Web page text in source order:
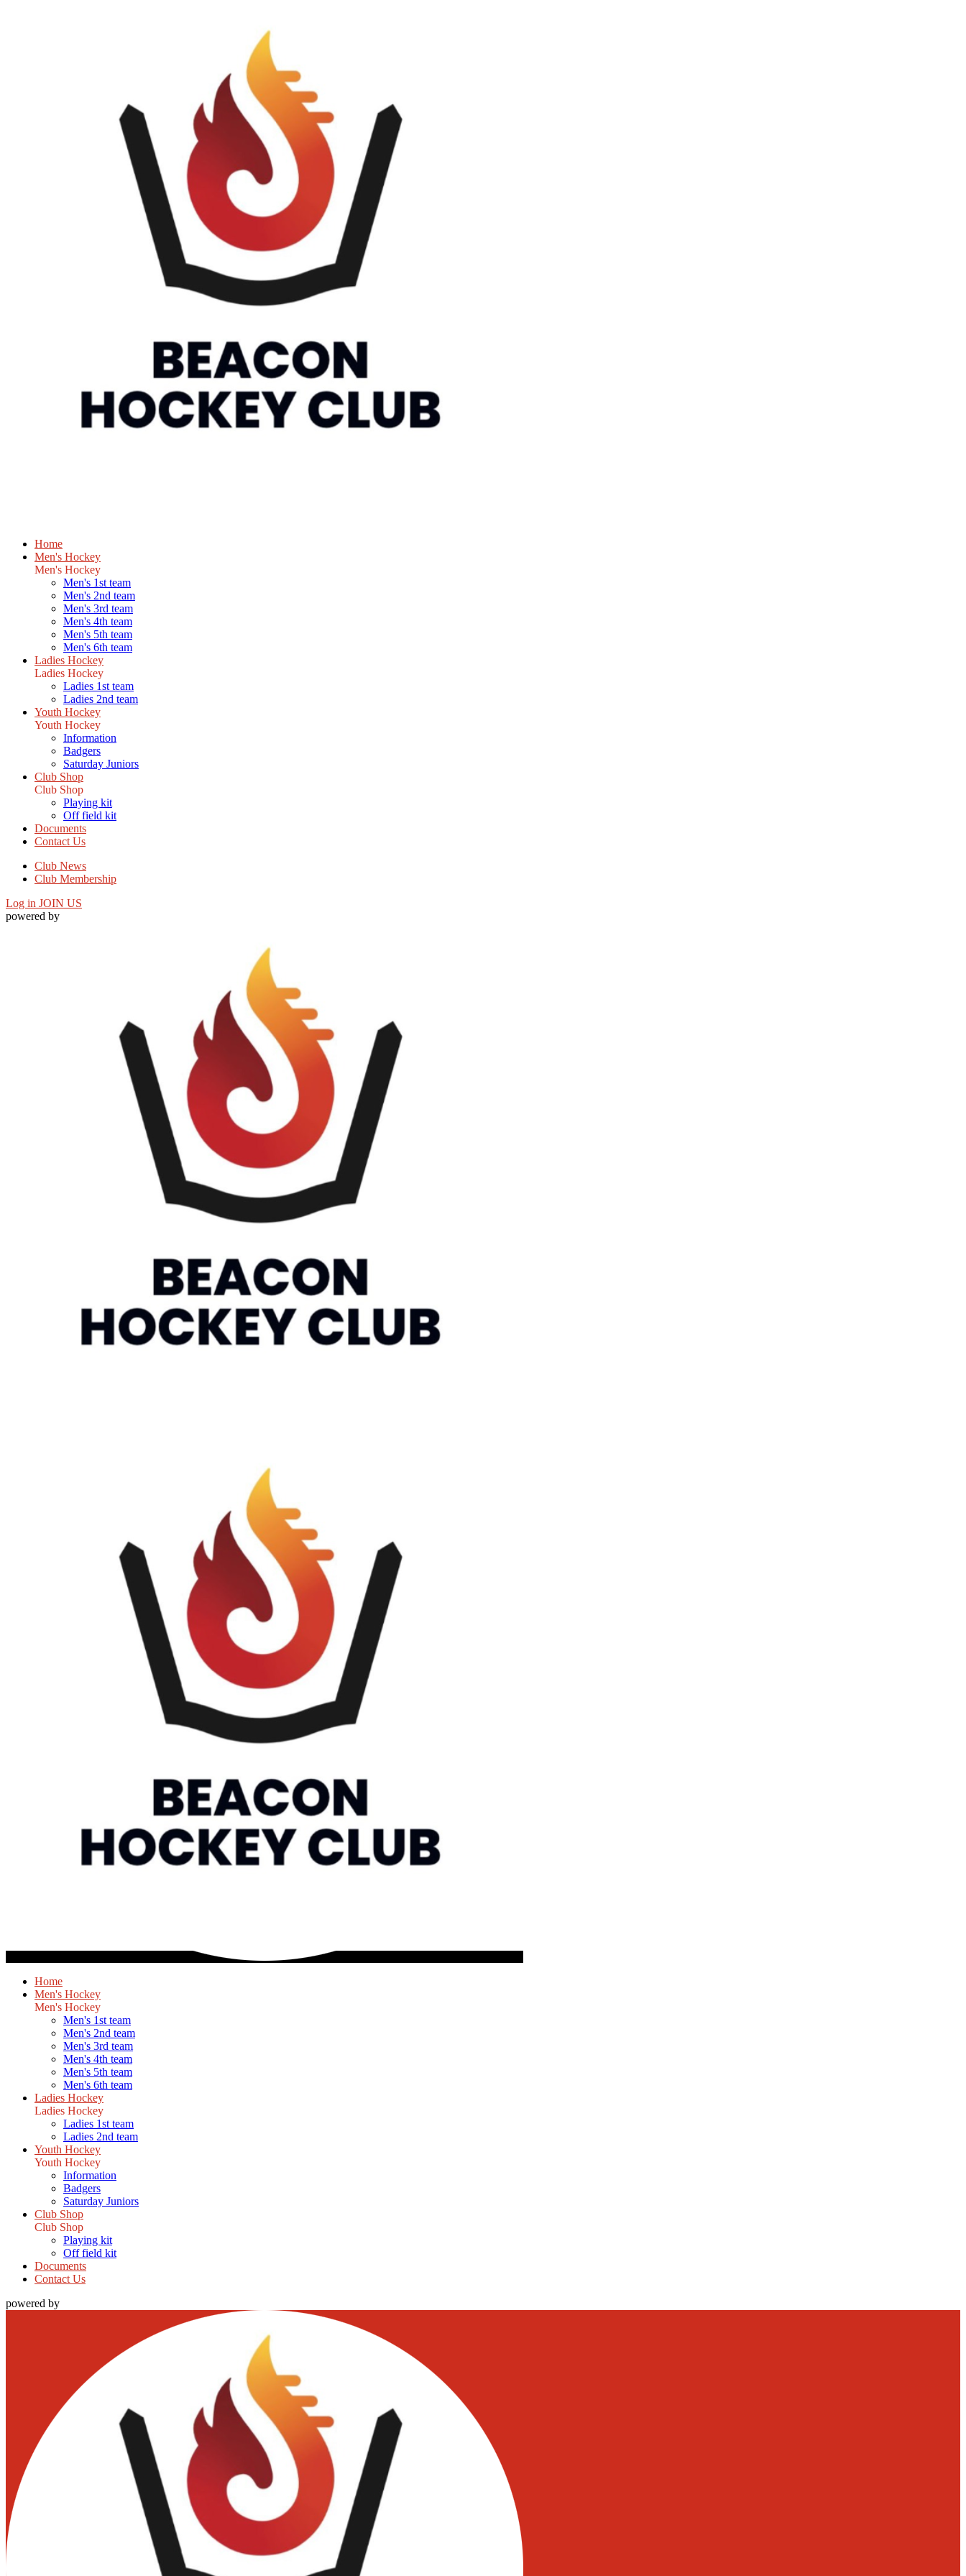
Home
Men's Hockey
Men's Hockey
Men's 1st team
Men's 2nd team
Men's 3rd team
Men's 4th team
Men's 5th team
Men's 6th team
Ladies Hockey
Ladies Hockey
Ladies 1st team
Ladies 2nd team
Youth Hockey
Youth Hockey
Information
Badgers
Saturday Juniors
Club Shop
Club Shop
Playing kit
Off field kit
Documents
Contact Us
Club News
Club Membership
Log in JOIN US
powered by
Home
Men's Hockey
Men's Hockey
Men's 1st team
Men's 2nd team
Men's 3rd team
Men's 4th team
Men's 5th team
Men's 6th team
Ladies Hockey
Ladies Hockey
Ladies 1st team
Ladies 2nd team
Youth Hockey
Youth Hockey
Information
Badgers
Saturday Juniors
Club Shop
Club Shop
Playing kit
Off field kit
Documents
Contact Us
powered by